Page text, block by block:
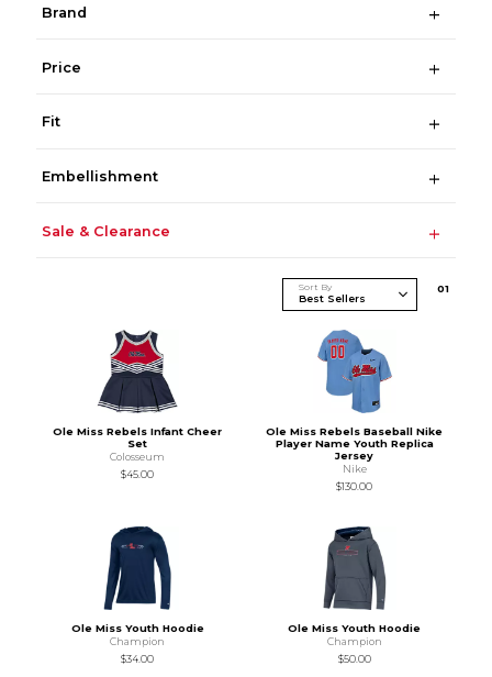
Brand
Price
Fit
Embellishment
Sale & Clearance
Sort By 01
Ole Miss Rebels Infant Cheer
Set
Colosseum
$45.00
Ole Miss Rebels Baseball Nike
Player Name Youth Replica
Jersey
Nike
$130.00
Ole Miss Youth Hoodie
Champion
$34.00
Ole Miss Youth Hoodie
Champion
$50.00